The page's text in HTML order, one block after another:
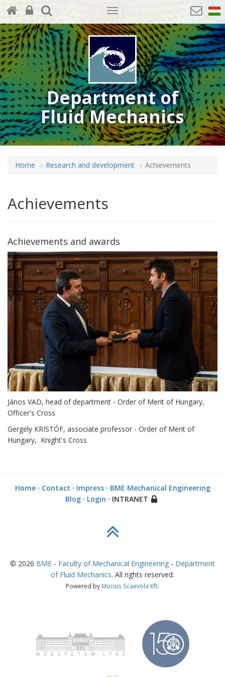
Toggle
navigation
Department of
Fluid Mechanics
Home Research and development Achievements
Achievements
Achievements and awards
János VAD, head of department - Order of Merit of Hungary,
Officer's Cross
Gergely KRISTÓF, associate professor - Order of Merit of
Hungary, Knight's Cross
Home· Contact · Impress· BME Mechanical Engineering
Blog· Login · INTRANET
© 2026 BME - Faculty of Mechanical Engineering - Department
of Fluid Mechanics. All rights reserved.
Powered by Mucius Scaevola Kft.